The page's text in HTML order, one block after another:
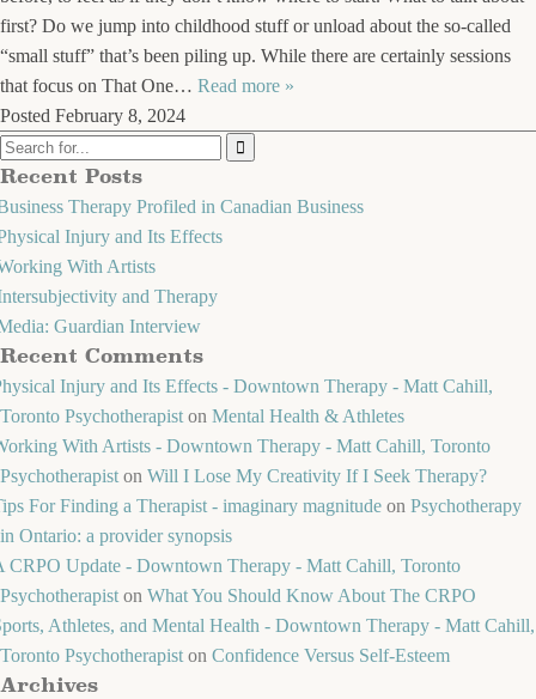
first? Do we jump into childhood stuff or unload about the so-called
“small stuff” that’s been piling up. While there are certainly sessions
that focus on That One… Read more »
Posted February 8, 2024
Recent Posts
Therapy Profiled in Canadian Business
Injury and Its Effects
With Artists
and Therapy
Guardian Interview
Recent Comments
Injury and Its Effects - Downtown Therapy - Matt Cahill,
Toronto Psychotherapist on Mental Health & Athletes
With Artists - Downtown Therapy - Matt Cahill, Toronto
Psychotherapist on Will I Lose My Creativity If I Seek Therapy?
For Finding a Therapist - imaginary magnitude on Psychotherapy
in Ontario: a provider synopsis
CRPO Update - Downtown Therapy - Matt Cahill, Toronto
Psychotherapist on What You Should Know About The CRPO
Athletes, and Mental Health - Downtown Therapy - Matt Cahill,
Toronto Psychotherapist on Confidence Versus Self-Esteem
Archives